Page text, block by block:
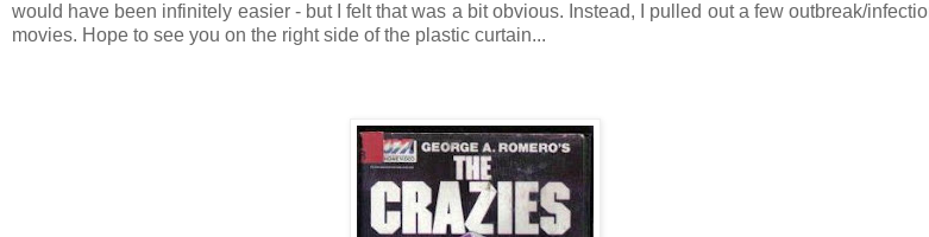
would have been infinitely easier - but I felt that was a bit obvious. Instead, I pulled out a few outbreak/
movies. Hope to see you on the right side of the plastic curtain...